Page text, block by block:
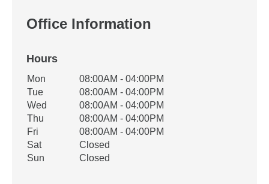
Office Information
Hours
Office Hours
Weekday Availability
Mon
08:00AM - 04:00PM
Tue
08:00AM - 04:00PM
Wed
08:00AM - 04:00PM
Thu
08:00AM - 04:00PM
Fri
08:00AM - 04:00PM
Sat
Closed
Sun
Closed